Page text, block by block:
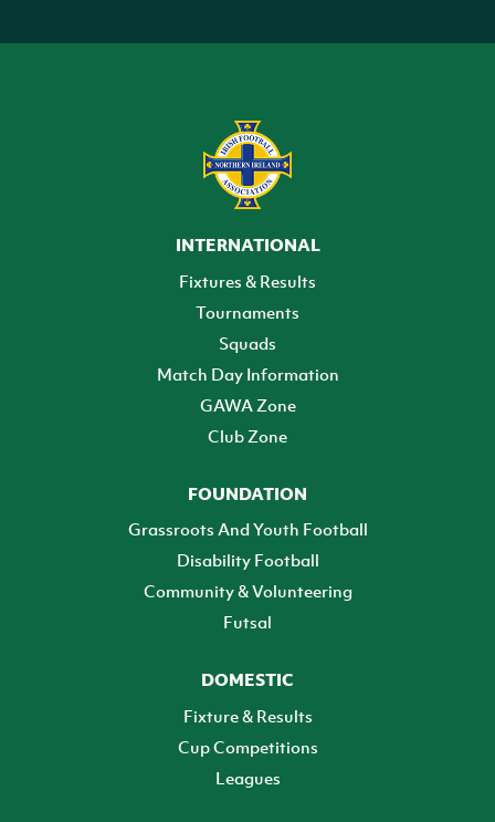
INTERNATIONAL
Fixtures & Results
Tournaments
Squads
Match Day Information
GAWA Zone
Club Zone
FOUNDATION
Grassroots And Youth Football
Disability Football
Community & Volunteering
Futsal
DOMESTIC
Fixture & Results
Cup Competitions
Leagues